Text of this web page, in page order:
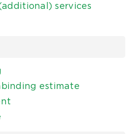
services
estimate